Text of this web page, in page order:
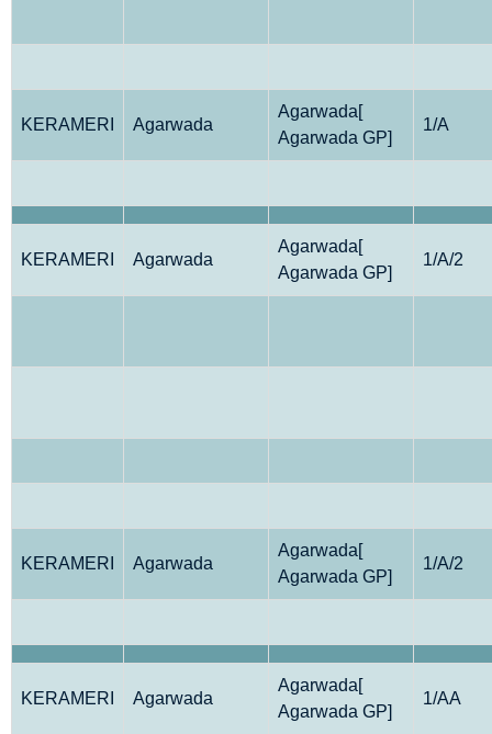
KERAMERI Agarwada
Agarwada[
Agarwada GP]
1/A
KERAMERI Agarwada
Agarwada[
Agarwada GP]
1/A/2
KERAMERI Agarwada
Agarwada[
Agarwada GP]
1/A/2
KERAMERI Agarwada
Agarwada[
Agarwada GP]
1/AA